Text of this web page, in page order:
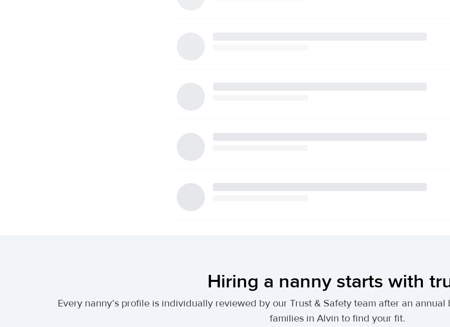
Hiring a nanny starts with
Every nanny’s profile is individually reviewed by our Trust & Safety team after an
families in Alvin to find your fit.